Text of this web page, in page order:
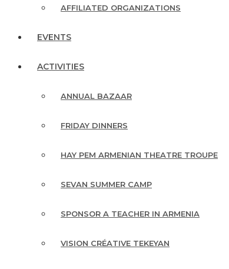
AFFILIATED ORGANIZATIONS
EVENTS
ACTIVITIES
ANNUAL BAZAAR
FRIDAY DINNERS
HAY PEM ARMENIAN THEATRE TROUPE
SEVAN SUMMER CAMP
SPONSOR A TEACHER IN ARMENIA
VISION CRÉATIVE TEKEYAN